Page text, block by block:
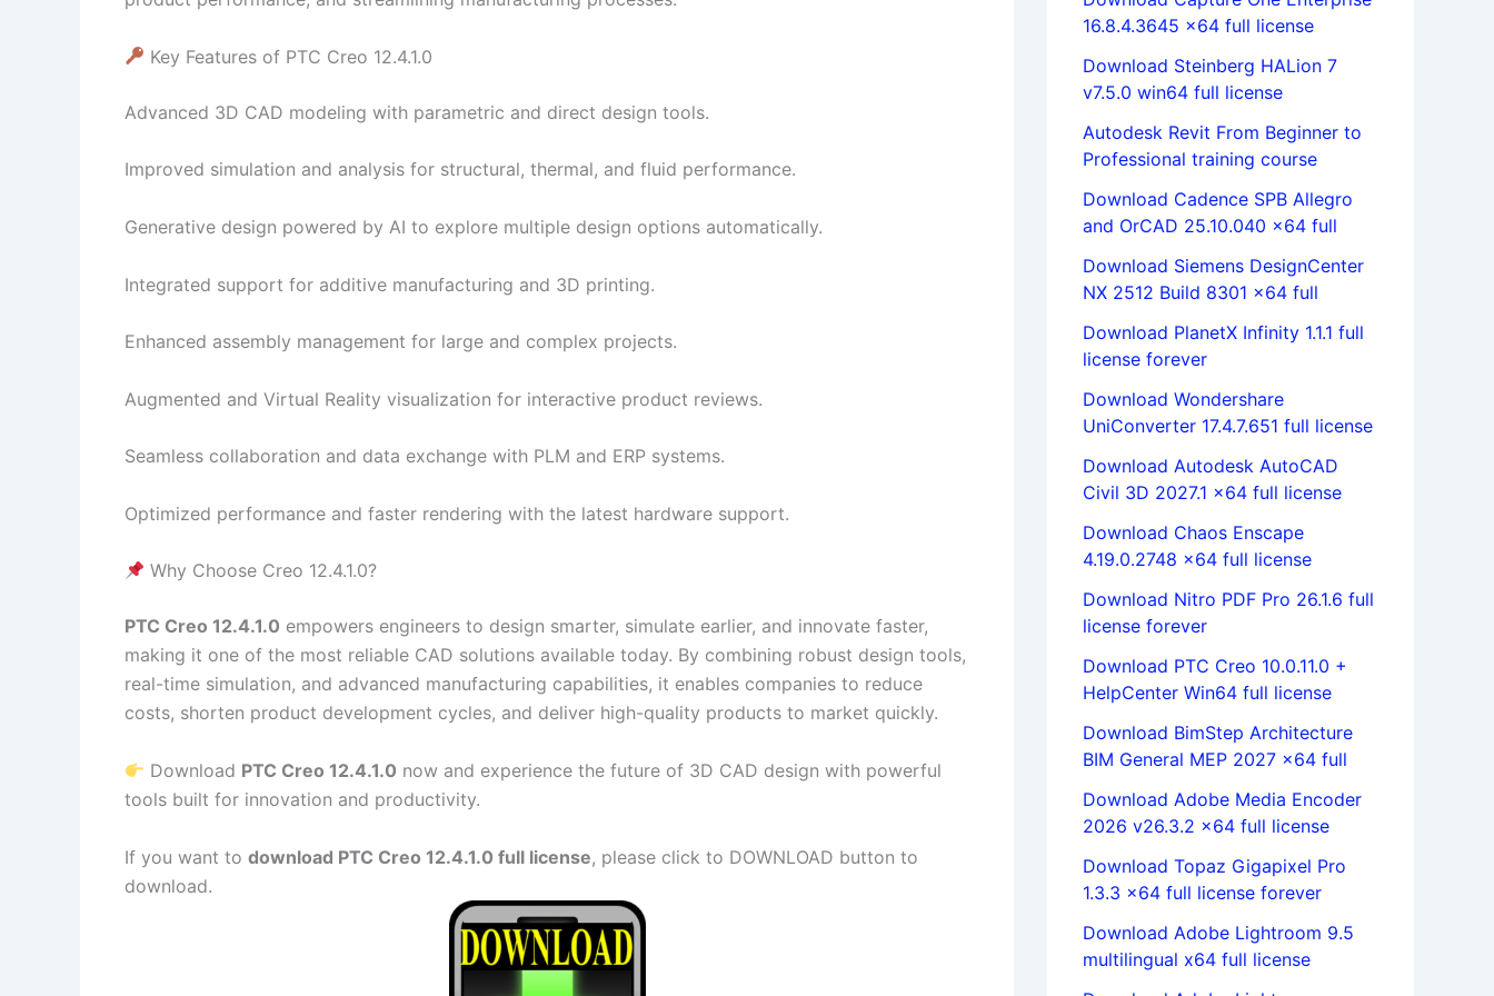
Key Features of PTC Creo 12.4.1.0
Advanced 3D CAD modeling with parametric and direct design tools.
Improved simulation and analysis for structural, thermal, and fluid performance.
Generative design powered by AI to explore multiple design options automatically.
Integrated support for additive manufacturing and 3D printing.
Enhanced assembly management for large and complex projects.
Augmented and Virtual Reality visualization for interactive product reviews.
Seamless collaboration and data exchange with PLM and ERP systems.
Optimized performance and faster rendering with the latest hardware support.
Why Choose Creo 12.4.1.0?
PTC Creo 12.4.1.0 empowers engineers to design smarter, simulate earlier, and innovate faster,
making it one of the most reliable CAD solutions available today. By combining robust design tools,
real-time simulation, and advanced manufacturing capabilities, it enables companies to reduce
costs, shorten product development cycles, and deliver high-quality products to market quickly.
Download PTC Creo 12.4.1.0 now and experience the future of 3D CAD design with powerful
tools built for innovation and productivity.
If you want to download PTC Creo 12.4.1.0 full license, please click to DOWNLOAD button to
download.
16.8.4.3645 x64 full license
Download Steinberg HALion 7
v7.5.0 win64 full license
Autodesk Revit From Beginner to
Professional training course
Download Cadence SPB Allegro
and OrCAD 25.10.040 x64 full
Download Siemens DesignCenter
NX 2512 Build 8301 x64 full
Download PlanetX Infinity 1.1.1 full
license forever
Download Wondershare
UniConverter 17.4.7.651 full license
Download Autodesk AutoCAD
Civil 3D 2027.1 x64 full license
Download Chaos Enscape
4.19.0.2748 x64 full license
Download Nitro PDF Pro 26.1.6 full
license forever
Download PTC Creo 10.0.11.0 +
HelpCenter Win64 full license
Download BimStep Architecture
BIM General MEP 2027 x64 full
Download Adobe Media Encoder
2026 v26.3.2 x64 full license
Download Topaz Gigapixel Pro
1.3.3 x64 full license forever
Download Adobe Lightroom 9.5
multilingual x64 full license